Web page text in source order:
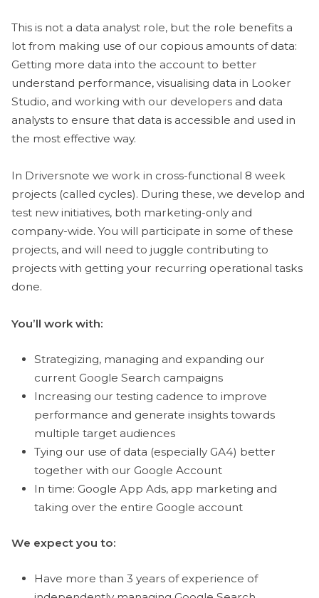
This is not a data analyst role, but the role benefits a
lot from making use of our copious amounts of data:
Getting more data into the account to better
understand performance, visualising data in Looker
Studio, and working with our developers and data
analysts to ensure that data is accessible and used in
the most effective way.
In Driversnote we work in cross-functional 8 week
projects (called cycles). During these, we develop and
test new initiatives, both marketing-only and
company-wide. You will participate in some of these
projects, and will need to juggle contributing to
projects with getting your recurring operational tasks
done.
You’ll work with:
Strategizing, managing and expanding our
current Google Search campaigns
Increasing our testing cadence to improve
performance and generate insights towards
multiple target audiences
Tying our use of data (especially GA4) better
together with our Google Account
In time: Google App Ads, app marketing and
taking over the entire Google account
We expect you to:
Have more than 3 years of experience of